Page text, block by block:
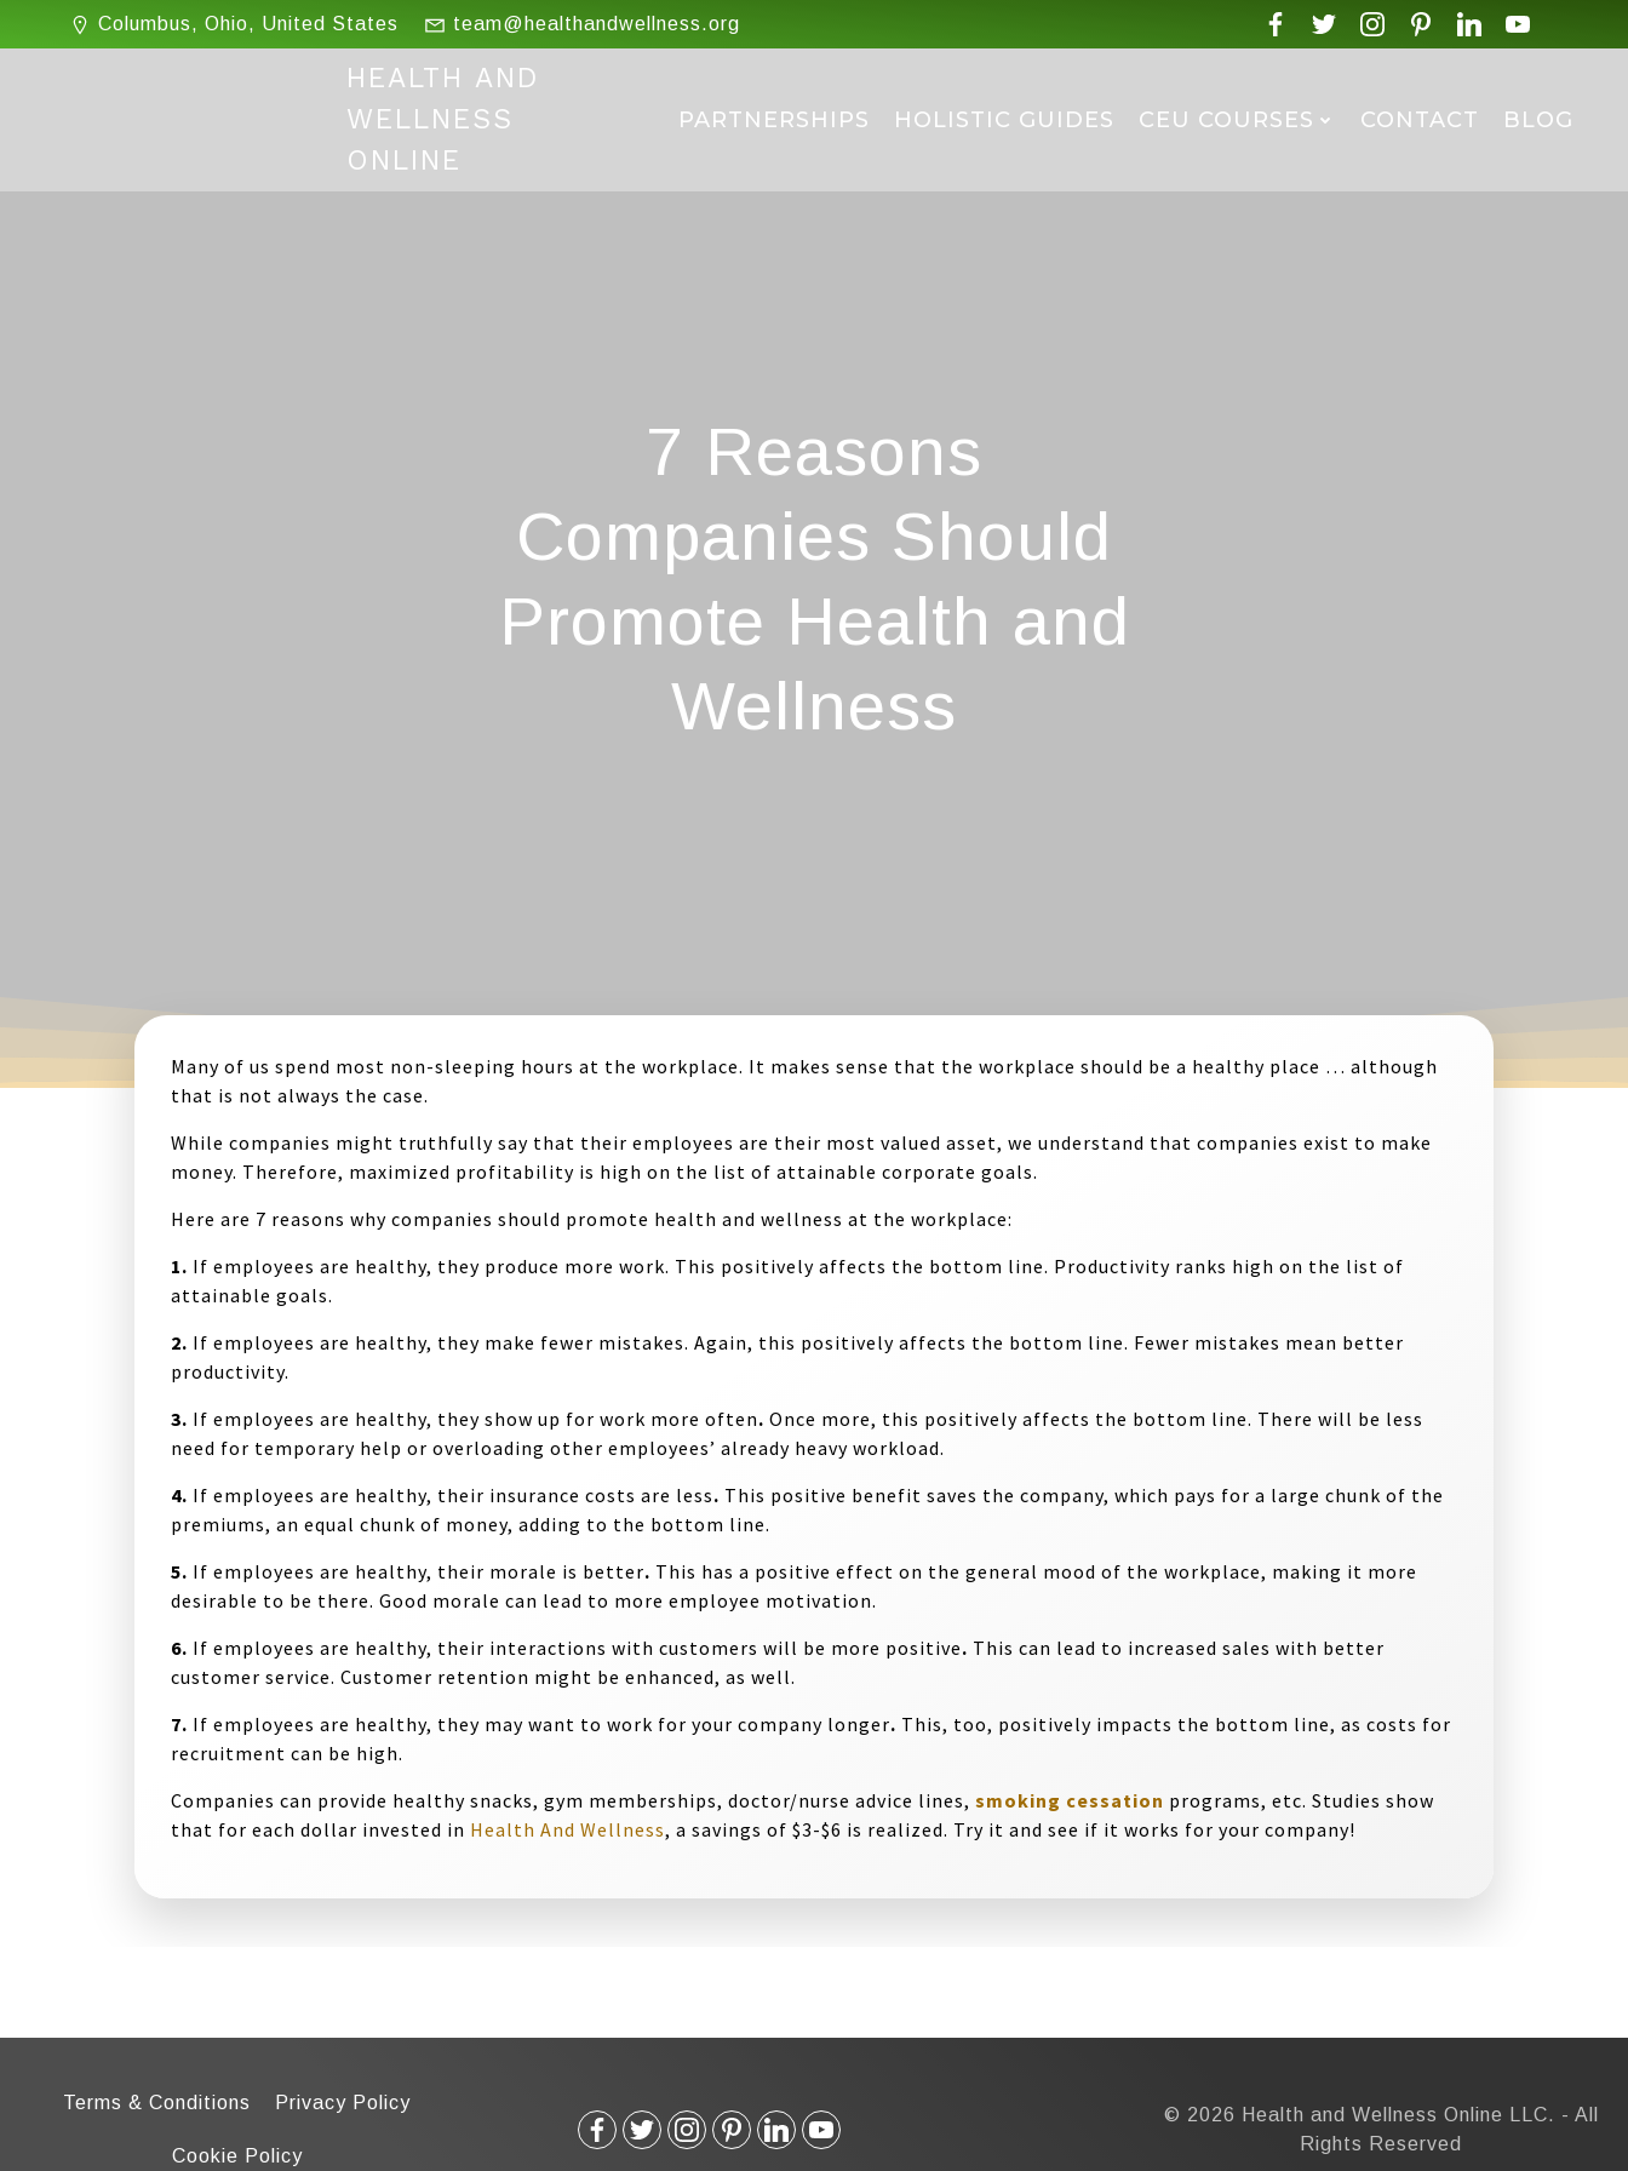
Columbus, Ohio, United States team@healthandwellness.org
HEALTH AND
WELLNESS
ONLINE
PARTNERSHIPS HOLISTIC GUIDES CEU COURSES CONTACT BLOG
7 Reasons
Companies Should
Promote Health and
Wellness
Many of us spend most non-sleeping hours at the workplace. It makes sense that the workplace should be a healthy place … although
that is not always the case.
While companies might truthfully say that their employees are their most valued asset, we understand that companies exist to make
money. Therefore, maximized profitability is high on the list of attainable corporate goals.
Here are 7 reasons why companies should promote health and wellness at the workplace:
1. If employees are healthy, they produce more work. This positively affects the bottom line. Productivity ranks high on the list of
attainable goals.
2. If employees are healthy, they make fewer mistakes. Again, this positively affects the bottom line. Fewer mistakes mean better
productivity.
3. If employees are healthy, they show up for work more often. Once more, this positively affects the bottom line. There will be less
need for temporary help or overloading other employees’ already heavy workload.
4. If employees are healthy, their insurance costs are less. This positive benefit saves the company, which pays for a large chunk of the
premiums, an equal chunk of money, adding to the bottom line.
5. If employees are healthy, their morale is better. This has a positive effect on the general mood of the workplace, making it more
desirable to be there. Good morale can lead to more employee motivation.
6. If employees are healthy, their interactions with customers will be more positive. This can lead to increased sales with better
customer service. Customer retention might be enhanced, as well.
7. If employees are healthy, they may want to work for your company longer. This, too, positively impacts the bottom line, as costs for
recruitment can be high.
Companies can provide healthy snacks, gym memberships, doctor/nurse advice lines, smoking cessation programs, etc. Studies show
that for each dollar invested in Health And Wellness, a savings of $3-$6 is realized. Try it and see if it works for your company!
Terms & Conditions Privacy Policy
Cookie Policy
© 2026 Health and Wellness Online LLC. - All
Rights Reserved